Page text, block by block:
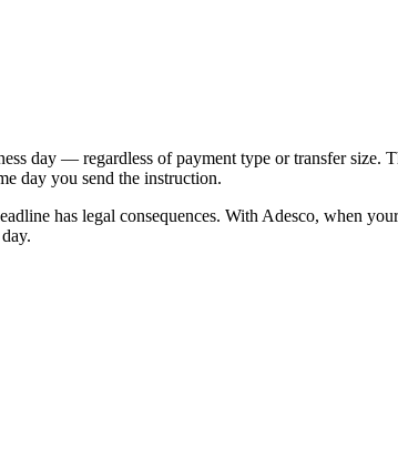
day — regardless of payment type or transfer size.
day you send the instruction.
has legal consequences. With Adesco, when